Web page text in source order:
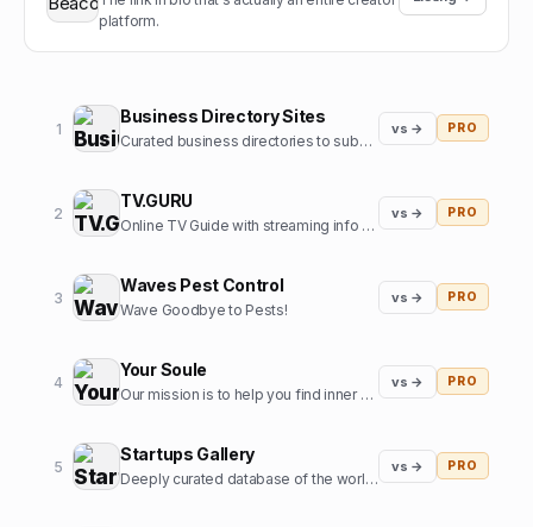
platform.
1
Business Directory Sites
Curated business directories to submit your website
vs → PRO
2
TV.GURU
Online TV Guide with streaming info for every movie and tv show
vs → PRO
3
Waves Pest Control
Wave Goodbye to Pests!
vs → PRO
4
Your Soule
Our mission is to help you find inner harmony and strengthen your connections with others through insights from expert guides in tarot, astrology, and more
vs → PRO
5
Startups Gallery
Deeply curated database of the world's top startups, jobs and funding news.
vs → PRO